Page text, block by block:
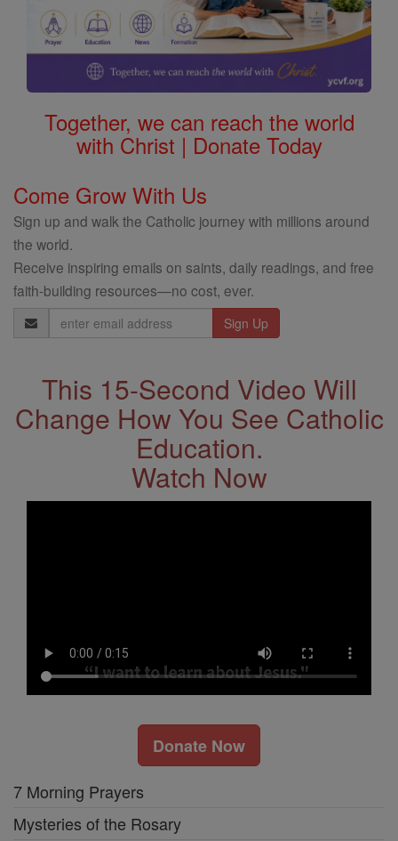
Together, we can reach the world
with Christ | Donate Today
Come Grow With Us
Sign up and walk the Catholic journey with millions around
the world.
Receive inspiring emails on saints, daily readings, and free
faith-building resources—no cost, ever.
Email
This 15-Second Video Will
Change How You See Catholic
Education.
Watch Now
Donate Now
7 Morning Prayers
Mysteries of the Rosary